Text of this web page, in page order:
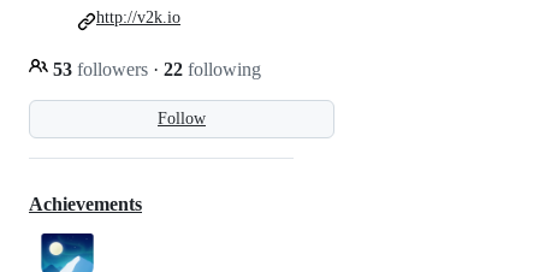
Follow
53 followers · 22 following
http://v2k.io
Achievements